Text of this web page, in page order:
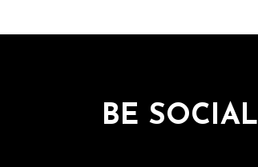
BE SOCIAL